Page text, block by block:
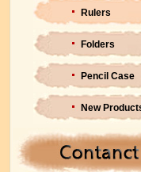
Rulers
Folders
Pencil Case
New